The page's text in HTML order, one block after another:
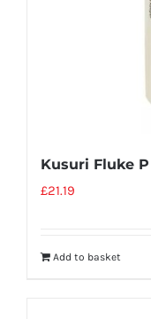
Kusuri Fluke P
£21.19
Add to basket